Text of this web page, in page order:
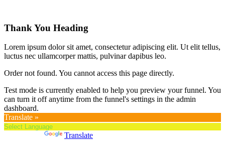
Thank You Heading
Lorem ipsum dolor sit amet, consectetur adipiscing elit. Ut elit tellus,
luctus nec ullamcorper mattis, pulvinar dapibus leo.
Order not found. You cannot access this page directly.
Test mode is currently enabled to help you preview your funnel. You
can turn it off anytime from the funnel's settings in the admin
dashboard.
Translate »
Translate